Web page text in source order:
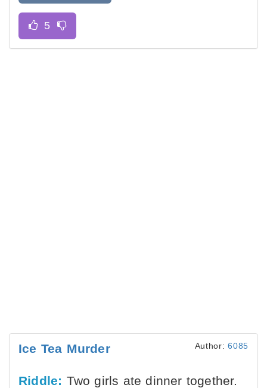
Ice Tea Murder Author:6085
Riddle: Two girls ate dinner together.